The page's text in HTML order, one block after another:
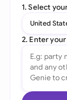
1. Select
United
2. Enter